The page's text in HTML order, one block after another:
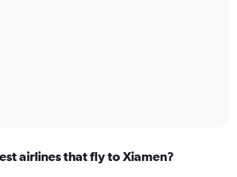
airlines that fly to Xiamen?